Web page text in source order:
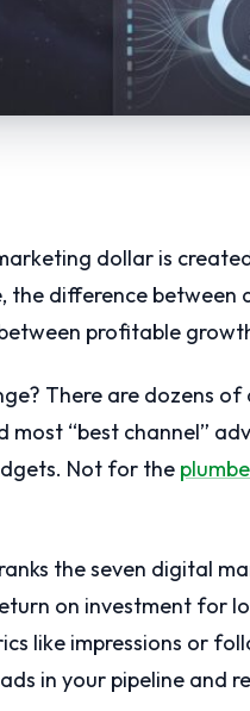
dollar is
the difference between
profitable
There are dozens
most “best channel”
Not for the
the seven digital
on investment for
like impressions or
in your pipeline and